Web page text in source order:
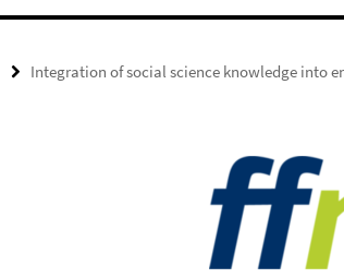
Integration of social science knowledge into